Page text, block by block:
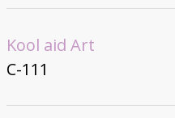
Kool aid Art
C-111